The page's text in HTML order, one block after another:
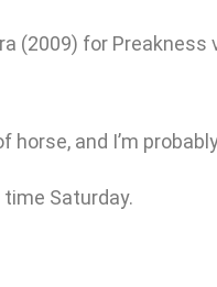
(2009) for
horse, and I’m
Saturday.